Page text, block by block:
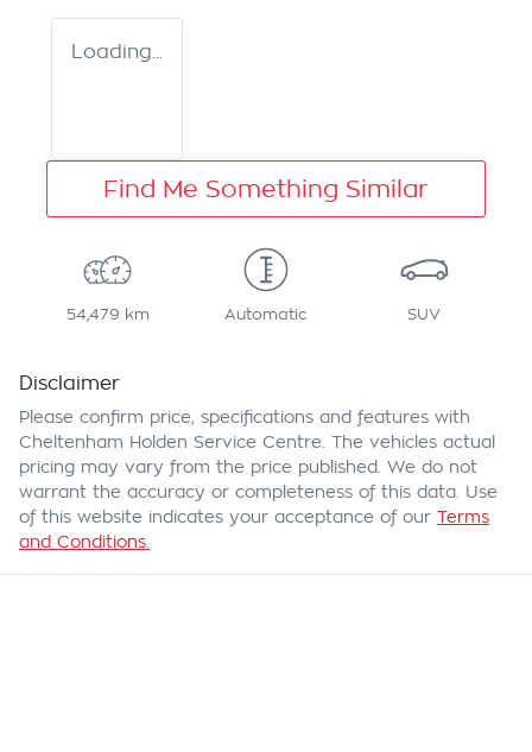
Loading...
Find Me Something Similar
54,479 km Automatic SUV
Disclaimer
Please confirm price, specifications and features with
Cheltenham Holden Service Centre . The vehicles actual
pricing may vary from the price published. We do not
warrant the accuracy or completeness of this data. Use
of this website indicates your acceptance of our Terms
and Conditions.